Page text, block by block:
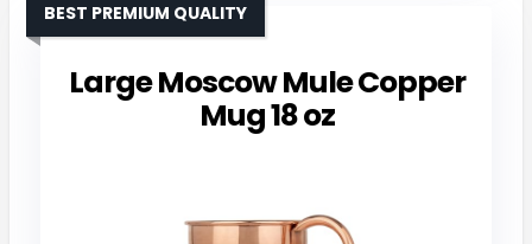
Large Moscow Mule Copper
Mug 18 oz
BEST PREMIUM QUALITY